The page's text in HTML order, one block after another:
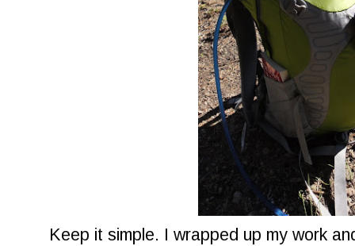
Keep it simple. I wrapped up my work